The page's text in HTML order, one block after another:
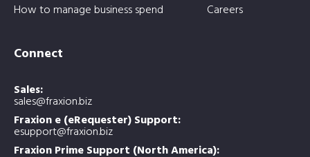
How to manage business spend
Careers
Connect
Sales:
sales@fraxion.biz
Fraxion e (eRequester) Support:
esupport@fraxion.biz
Fraxion Prime Support (North America):